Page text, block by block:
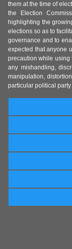
them at the time of
the Election
highlighting the
elections so as to
governance and to
expected that anyone
precaution while using
any mishandling,
manipulation,
particular political